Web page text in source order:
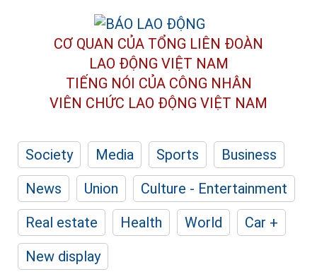
CƠ QUAN CỦA TỔNG LIÊN ĐOÀN
LAO ĐỘNG VIỆT NAM
TIẾNG NÓI CỦA CÔNG NHÂN
VIÊN CHỨC LAO ĐỘNG VIỆT NAM
Society Media Sports
Business
News
Union
Culture - Entertainment
Real estate
Health World
Car +
New display